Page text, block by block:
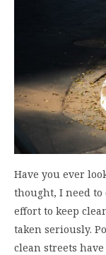
Have you ever
thought, I need to
effort to keep
taken seriously.
clean streets